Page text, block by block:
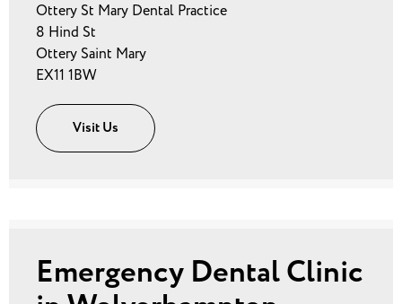
Ottery St Mary Dental Practice
8 Hind St
Ottery Saint Mary
EX11 1BW
Visit Us
Emergency Dental Clinic